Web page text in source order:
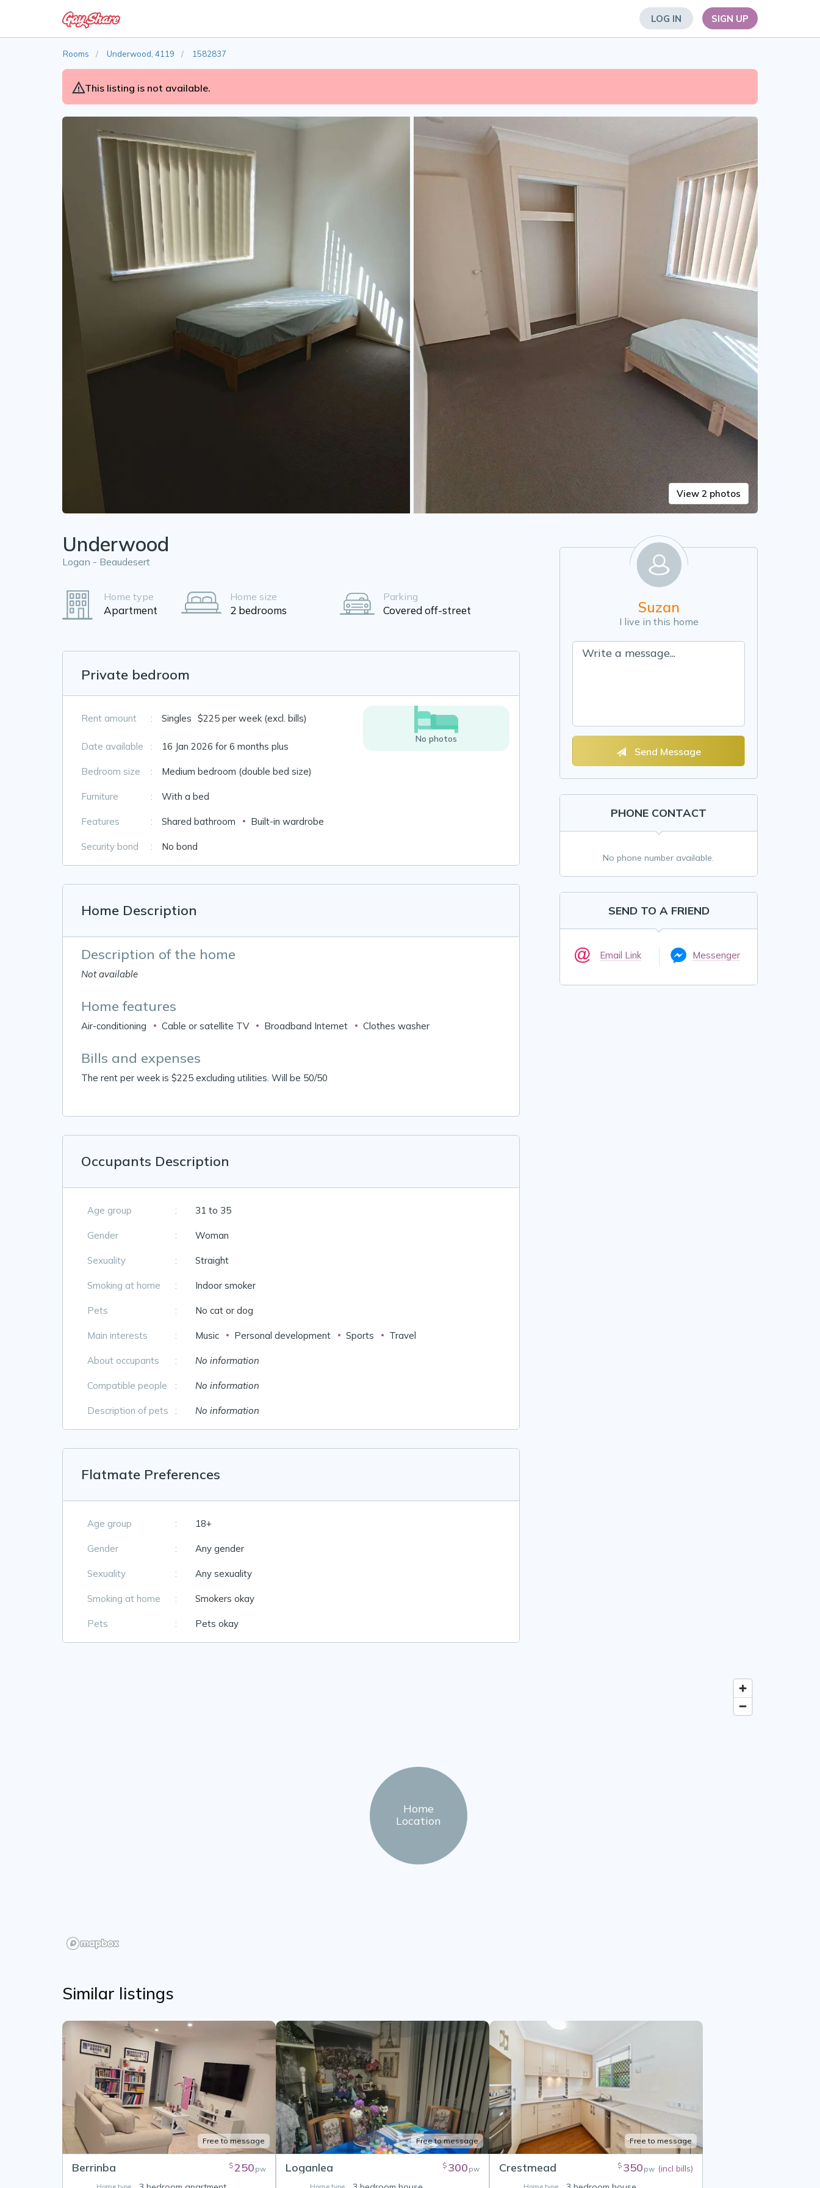
LOG IN SIGN UP
Rooms Underwood, 4119 1582837
This listing is not available.
View 2 photos
Underwood
Logan - Beaudesert
Home type
Apartment
Home size
2 bedrooms
Parking
Covered off-street
Private bedroom
Rent amount : Singles $225 per week (excl. bills)
Date available : 16 Jan 2026 for 6 months plus
Bedroom size : Medium bedroom (double bed size)
Furniture : With a bed
Features : Shared bathroom Built-in wardrobe
Security bond : No bond
No photos
Home Description
Description of the home
Not available
Home features
Air-conditioning Cable or satellite TV Broadband Internet Clothes washer
Bills and expenses
The rent per week is $225 excluding utilities. Will be 50/50
Occupants Description
Age group : 31 to 35
Gender : Woman
Sexuality : Straight
Smoking at home : Indoor smoker
Pets : No cat or dog
Main interests : Music Personal development Sports Travel
About occupants : No information
Compatible people : No information
Description of pets : No information
Flatmate Preferences
Age group : 18+
Gender : Any gender
Sexuality : Any sexuality
Smoking at home : Smokers okay
Pets : Pets okay
Suzan
I live in this home
Send Message
PHONE CONTACT
No phone number available.
SEND TO A FRIEND
Email Link Messenger
Home
Location
Similar listings
Free to message
Berrinba $250 pw
Free to message
Loganlea $ 300 pw
Free to message
Crestmead $ 350 pw (incl bills)